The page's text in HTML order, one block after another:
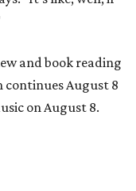
and book reading
continues August 8
on August 8.